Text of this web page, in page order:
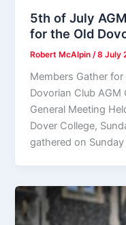
5th of July
for the Old
Robert McAlpin /8 July
Members Gather
Dovorian Club AGM
General Meeting
Dover College,
gathered on